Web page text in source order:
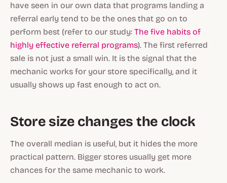
have seen in our own data that programs landing a
referral early tend to be the ones that go on to
perform best (refer to our study: The five habits of
highly effective referral programs). The first referred
sale is not just a small win. It is the signal that the
mechanic works for your store specifically, and it
usually shows up fast enough to act on.
Store size changes the clock
The overall median is useful, but it hides the more
practical pattern. Bigger stores usually get more
chances for the same mechanic to work.